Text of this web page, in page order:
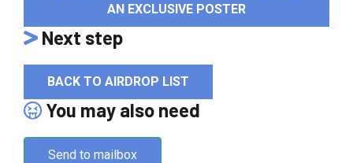
AN EXCLUSIVE POSTER
Next step
BACK TO AIRDROP LIST
You may also need
Send to mailbox